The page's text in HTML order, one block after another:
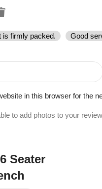
Seater
is firmly packed.
Good
in this browser for the
to add photos to your